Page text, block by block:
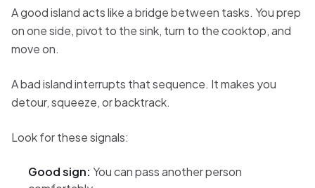
A good island acts like a bridge between tasks. You prep
on one side, pivot to the sink, turn to the cooktop, and
move on.
A bad island interrupts that sequence. It makes you
detour, squeeze, or backtrack.
Look for these signals:
Good sign: You can pass another person